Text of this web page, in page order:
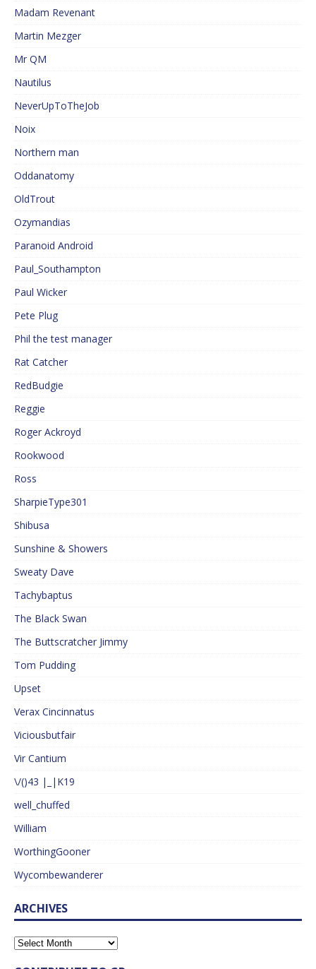
Madam Revenant
Martin Mezger
Mr QM
Nautilus
NeverUpToTheJob
Noix
Northern man
Oddanatomy
OldTrout
Ozymandias
Paranoid Android
Paul_Southampton
Paul Wicker
Pete Plug
Phil the test manager
Rat Catcher
RedBudgie
Reggie
Roger Ackroyd
Rookwood
Ross
SharpieType301
Shibusa
Sunshine & Showers
Sweaty Dave
Tachybaptus
The Black Swan
The Buttscratcher Jimmy
Tom Pudding
Upset
Verax Cincinnatus
Viciousbutfair
Vir Cantium
\/()43 |_|K19
well_chuffed
William
WorthingGooner
Wycombewanderer
ARCHIVES